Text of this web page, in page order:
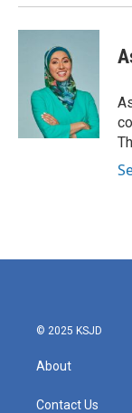
© 2025 KSJD
About
Contact Us